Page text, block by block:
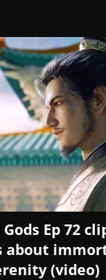
Ep 72
about
(video)